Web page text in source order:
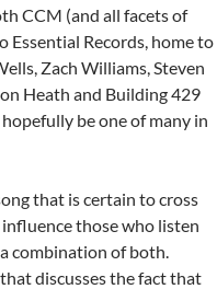
CCM (and all facets of
Essential Records, home to
Zach Williams, Steven
Heath and Building 429
be one of many in
that is certain to cross
those who listen
combination of both.
discusses the fact that